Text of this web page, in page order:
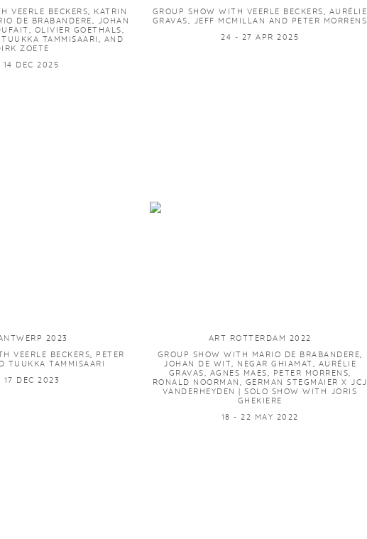
VEERLE BECKERS, KATRIN
DE BRABANDERE, JOHAN
OLIVIER GOETHALS,
TUUKKA TAMMISAARI, AND
ZOETE
14 DEC 2025
GROUP SHOW WITH VEERLE BECKERS, AURÉLIE
GRAVAS, JEFF MCMILLAN AND PETER MORRENS
24 - 27 APR 2025
2023
VEERLE BECKERS, PETER
TUUKKA TAMMISAARI
17 DEC 2023
ART ROTTERDAM 2022
GROUP SHOW WITH MARIO DE BRABANDERE,
JOHAN DE WIT, NEGAR GHIAMAT, AURÉLIE
GRAVAS, AGNES MAES, PETER MORRENS,
RONALD NOORMAN, GERMAN STEGMAIER X JCJ
VANDERHEYDEN | SOLO SHOW WITH JORIS
GHEKIERE
18 - 22 MAY 2022